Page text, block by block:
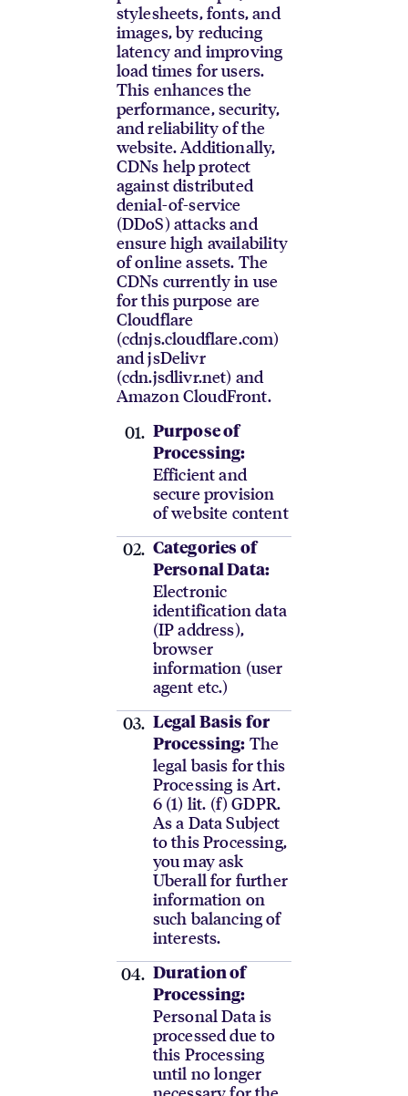
stylesheets, fonts, and
images, by reducing
latency and improving
load times for users.
This enhances the
performance, security,
and reliability of the
website. Additionally,
CDNs help protect
against distributed
denial-of-service
(DDoS) attacks and
ensure high availability
of online assets. The
CDNs currently in use
for this purpose are
Cloudflare
(cdnjs.cloudflare.com)
and jsDelivr
(cdn.jsdlivr.net) and
Amazon CloudFront.
Purpose of
Processing:
Efficient and
secure provision
of website content
Categories of
Personal Data:
Electronic
identification data
(IP address),
browser
information (user
agent etc.)
Legal Basis for
Processing: The
legal basis for this
Processing is Art.
6 (1) lit. (f) GDPR.
As a Data Subject
to this Processing,
you may ask
Uberall for further
information on
such balancing of
interests.
Duration of
Processing:
Personal Data is
processed due to
this Processing
until no longer
necessary for the